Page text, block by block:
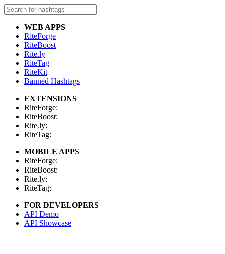
WEB APPS
RiteForge
RiteBoost
Rite.ly
RiteTag
RiteKit
Banned Hashtags
EXTENSIONS
RiteForge:
RiteBoost:
Rite.ly:
RiteTag:
MOBILE APPS
RiteForge:
RiteBoost:
Rite.ly:
RiteTag:
FOR DEVELOPERS
API Demo
API Showcase